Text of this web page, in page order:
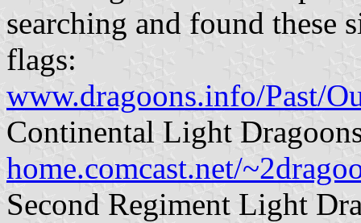
searching and found these
flags:
www.dragoons.info/Past/
Continental Light
home.comcast.net/
Second Regiment Light